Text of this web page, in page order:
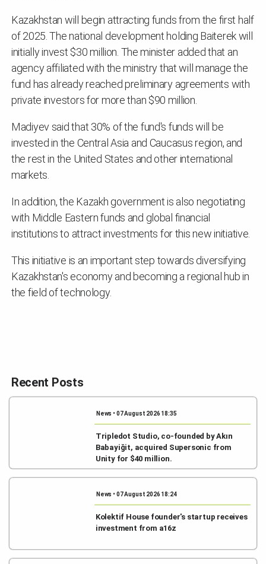
Kazakhstan will begin attracting funds from the first half
of 2025. The national development holding Baiterek will
initially invest $30 million. The minister added that an
agency affiliated with the ministry that will manage the
fund has already reached preliminary agreements with
private investors for more than $90 million.
Madiyev said that 30% of the fund's funds will be
invested in the Central Asia and Caucasus region, and
the rest in the United States and other international
markets.
In addition, the Kazakh government is also negotiating
with Middle Eastern funds and global financial
institutions to attract investments for this new initiative.
This initiative is an important step towards diversifying
Kazakhstan's economy and becoming a regional hub in
the field of technology.
Recent Posts
News • 07 August 2026 18:35
Tripledot Studio, co-founded by Akın
Babayiğit, acquired Supersonic from
Unity for $40 million.
News • 07 August 2026 18:24
Kolektif House founder's startup receives
investment from a16z